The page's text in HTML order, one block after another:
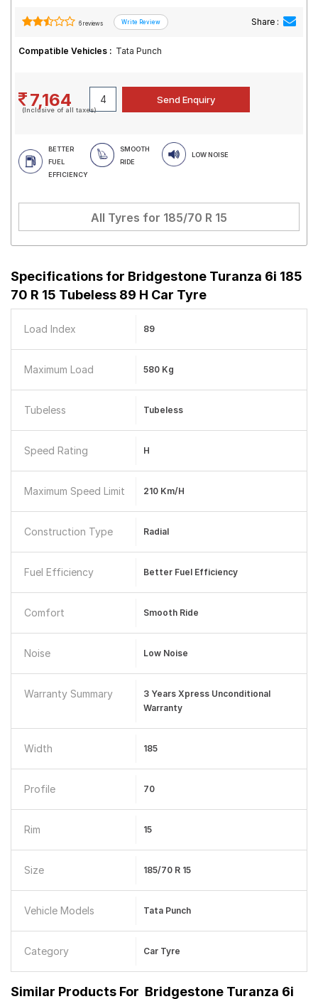
6 reviews Share :
Compatible Vehicles : Tata Punch
7,164
(Inclusive of all taxes)
BETTER
FUEL
EFFICIENCY
SMOOTH
RIDE
LOW NOISE
All Tyres for 185/70 R 15
Specifications for Bridgestone Turanza 6i 185
70 R 15 Tubeless 89 H Car Tyre
Load Index 89
Maximum Load 580 Kg
Tubeless Tubeless
Speed Rating H
Maximum Speed Limit 210 Km/h
Construction Type Radial
Fuel Efficiency Better Fuel Efficiency
Comfort Smooth Ride
Noise Low Noise
Warranty Summary
3 Years Xpress Unconditional
Warranty
Width 185
Profile 70
Rim 15
Size 185/70 R 15
Vehicle Models Tata Punch
Category Car Tyre
Similar Products For Bridgestone Turanza 6i